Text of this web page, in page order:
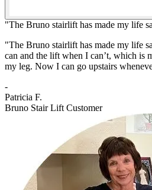
"The Bruno stairlift has made my life
"The Bruno stairlift has made my life
can and the lift when I can’t, which is
my leg. Now I can go upstairs
-
Patricia F.
Bruno Stair Lift Customer